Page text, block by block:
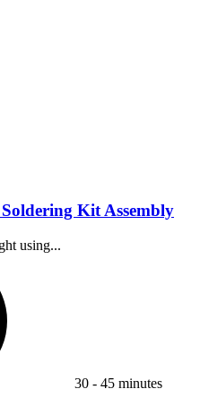
Kit Assembly
using...
30 - 45 minutes